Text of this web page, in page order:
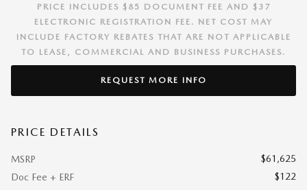
PRICE INCLUDES $85 DOCUMENT FEE AND $37
ELECTRONIC REGISTRATION FEE. NET COST MAY
INCLUDE FACTORY REBATES THAT ARE NOT APPLICABLE
TO LEASE, COMMERCIAL AND BUSINESS PURCHASES.
REQUEST MORE INFO
PRICE DETAILS
MSRP
$61,625
Doc Fee + ERF
$122